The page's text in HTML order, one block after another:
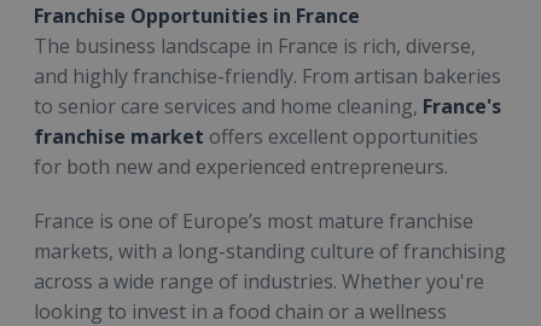
Franchise Opportunities in France
The business landscape in France is rich, diverse,
and highly franchise-friendly. From artisan bakeries
to senior care services and home cleaning, France's
franchise market offers excellent opportunities
for both new and experienced entrepreneurs.
France is one of Europe’s most mature franchise
markets, with a long-standing culture of franchising
across a wide range of industries. Whether you're
looking to invest in a food chain or a wellness